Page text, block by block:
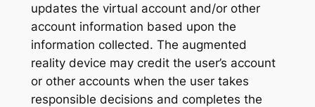
updates the virtual account and/or other
account information based upon the
information collected. The augmented
reality device may credit the user’s account
or other accounts when the user takes
responsible decisions and completes the